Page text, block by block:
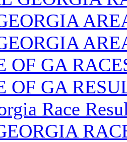
OF GA
OF GA
Race